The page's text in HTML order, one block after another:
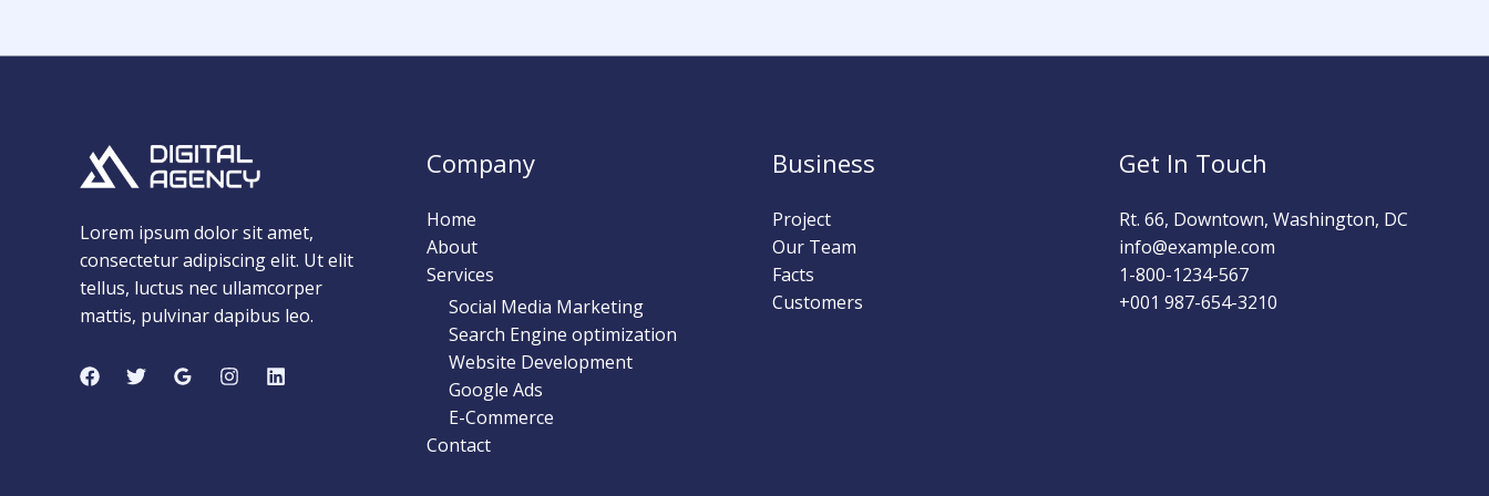
Lorem ipsum dolor sit amet,
consectetur adipiscing elit. Ut elit
tellus, luctus nec ullamcorper
mattis, pulvinar dapibus leo.
Company
Home
About
Services
Social Media Marketing
Search Engine optimization
Website Development
Google Ads
E-Commerce
Contact
Business
Project
Our Team
Facts
Customers
Get In Touch
Rt. 66, Downtown, Washington, DC
info@example.com​
1-800-1234-567
+001 987-654-3210